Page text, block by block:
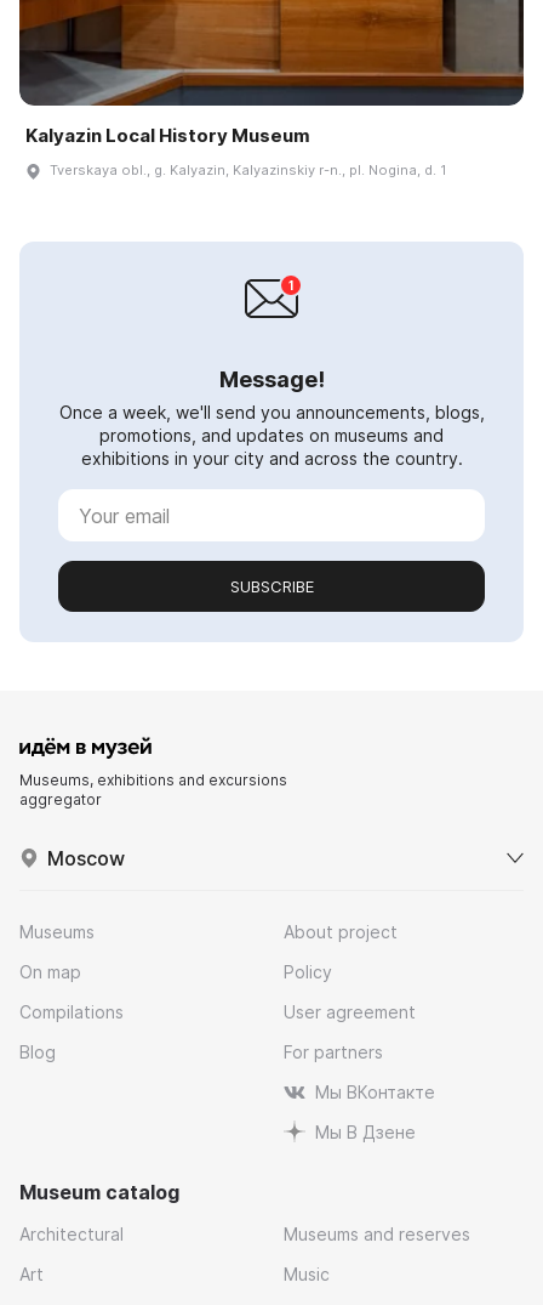
Kalyazin Local History Museum
Tverskaya obl., g. Kalyazin, Kalyazinskiy r-n., pl. Nogina, d. 1
Message!
Once a week, we'll send you announcements, blogs,
promotions, and updates on museums and
exhibitions in your city and across the country.
SUBSCRIBE
Museums, exhibitions and excursions
aggregator
Moscow
Museums
On map
Compilations
Blog
About project
Policy
User agreement
For partners
Мы ВКонтакте
Мы В Дзене
Museum catalog
Architectural
Art
Museums and reserves
Music